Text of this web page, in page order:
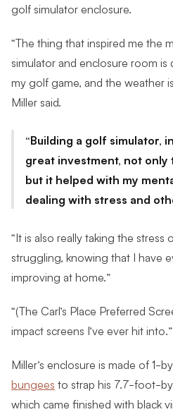
golf simulator enclosure.
“The thing that inspired me the
simulator and enclosure room
my golf game, and the weather
Miller said.
Building a golf simulator,
great investment, not only
but it helped with my
dealing with stress and
“It is also really taking the
struggling, knowing that I have
improving at home.”
“(The Carl’s Place Preferred
impact screens I’ve ever hit into.”
Miller’s enclosure is made of 1-
bungees to strap his 7.7-foot-
which came finished with black